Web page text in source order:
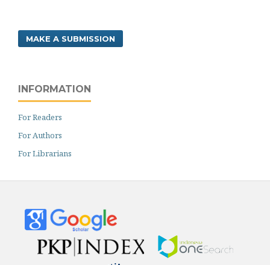
MAKE A SUBMISSION
INFORMATION
For Readers
For Authors
For Librarians